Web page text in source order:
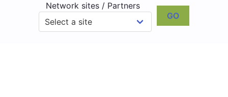
Network sites / Partners
GO